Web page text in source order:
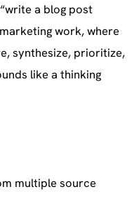
a blog post
work, where
synthesize, prioritize,
like a thinking
multiple source